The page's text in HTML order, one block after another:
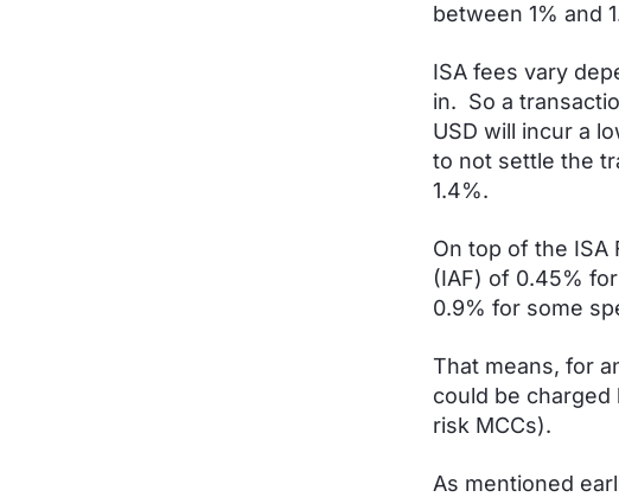
between 1% and
ISA fees vary
in. So a
USD will incur a
to not settle the
1.4%.
On top of the ISA
(IAF) of 0.45%
0.9% for some
That means, for
could be charged
risk MCCs).
As mentioned